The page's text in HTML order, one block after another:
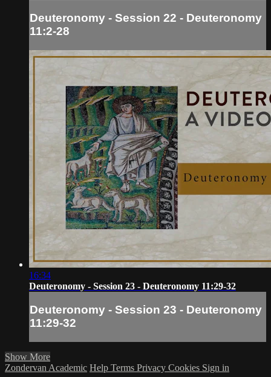
Deuteronomy - Session 22 - Deuteronomy
11:2-28
16:34
Deuteronomy - Session 23 - Deuteronomy 11:29-32
Deuteronomy - Session 23 - Deuteronomy
11:29-32
Show More
Zondervan Academic Help Terms Privacy Cookies Sign in